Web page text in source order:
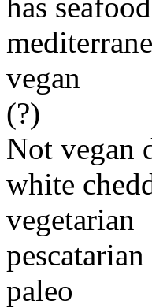
vegan
(?)
Not vegan
white
vegetarian
pescatarian
paleo